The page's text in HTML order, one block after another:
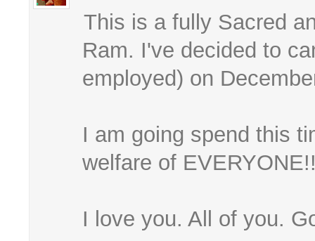
This is a fully Sacred
Ram. I've decided to
employed) on
I am going spend this
welfare of
I love you. All of you.